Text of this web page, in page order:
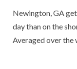
Newington, GA
day than on the
Averaged over the